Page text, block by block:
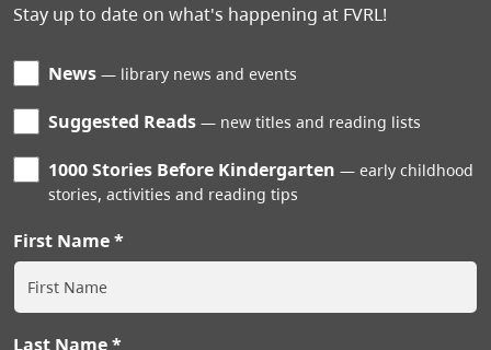
Stay up to date on what's happening at FVRL!
News library news and events
Suggested Reads new titles and reading lists
1000 Stories Before Kindergarten
early childhood
stories, activities and reading tips
First Name
Last Name